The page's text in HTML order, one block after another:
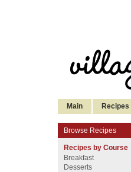
Main Recipes
Browse Recipes
Recipes by Course
Breakfast
Desserts